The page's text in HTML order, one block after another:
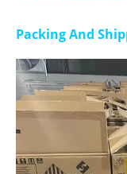
Packing And